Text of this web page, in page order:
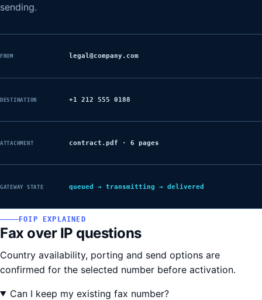
sending.
FROM legal@company.com
DESTINATION +1 212 555 0188
ATTACHMENT contract.pdf · 6 pages
GATEWAY STATE queued → transmitting → delivered
FOIP EXPLAINED
Fax over IP questions
Country availability, porting and send options are
confirmed for the selected number before activation.
Can I keep my existing fax number?